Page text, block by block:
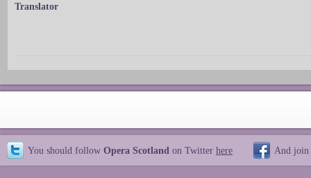
Translator
You should follow Opera Scotland on Twitter here And join